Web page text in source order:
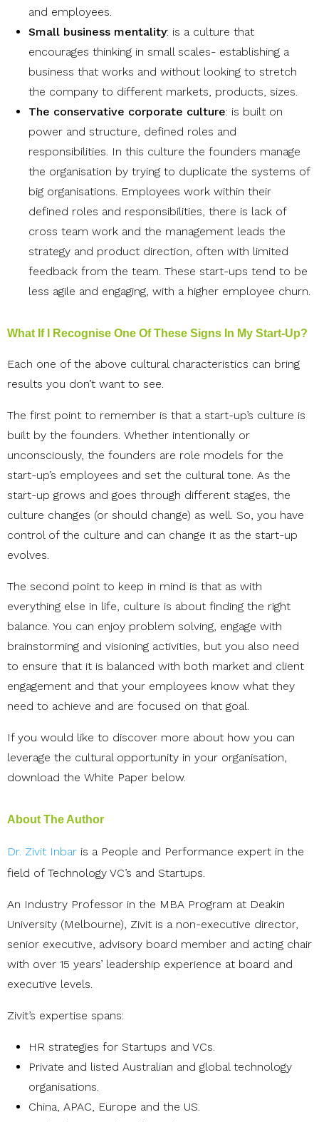
and employees.
Small business mentality: is a culture that
encourages thinking in small scales- establishing a
business that works and without looking to stretch
the company to different markets, products, sizes.
The conservative corporate culture: is built on
power and structure, defined roles and
responsibilities. In this culture the founders manage
the organisation by trying to duplicate the systems of
big organisations. Employees work within their
defined roles and responsibilities, there is lack of
cross team work and the management leads the
strategy and product direction, often with limited
feedback from the team. These start-ups tend to be
less agile and engaging, with a higher employee churn.
What If I Recognise One Of These Signs In My Start-Up?
Each one of the above cultural characteristics can bring
results you don’t want to see.
The first point to remember is that a start-up’s culture is
built by the founders. Whether intentionally or
unconsciously, the founders are role models for the
start-up’s employees and set the cultural tone. As the
start-up grows and goes through different stages, the
culture changes (or should change) as well. So, you have
control of the culture and can change it as the start-up
evolves.
The second point to keep in mind is that as with
everything else in life, culture is about finding the right
balance. You can enjoy problem solving, engage with
brainstorming and visioning activities, but you also need
to ensure that it is balanced with both market and client
engagement and that your employees know what they
need to achieve and are focused on that goal.
If you would like to discover more about how you can
leverage the cultural opportunity in your organisation,
download the White Paper below.
About The Author
Dr. Zivit Inbar is a People and Performance expert in the
field of Technology VC’s and Startups.
An Industry Professor in the MBA Program at Deakin
University (Melbourne), Zivit is a non-executive director,
senior executive, advisory board member and acting chair
with over 15 years’ leadership experience at board and
executive levels.
Zivit’s expertise spans:
HR strategies for Startups and VCs.
Private and listed Australian and global technology
organisations.
China, APAC, Europe and the US.